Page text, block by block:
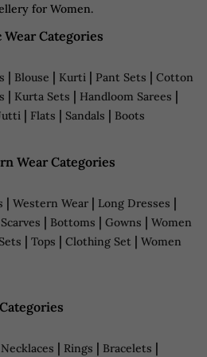
for Women.
Categories
| Blouse | Kurti | Pant Sets | Cotton
| Kurta Sets | Handloom Sarees |
| Flats | Sandals | Boots
Wear Categories
| Western Wear | Long Dresses |
Scarves | Bottoms | Gowns | Women
| Tops | Clothing Set | Women
Necklaces | Rings | Bracelets |